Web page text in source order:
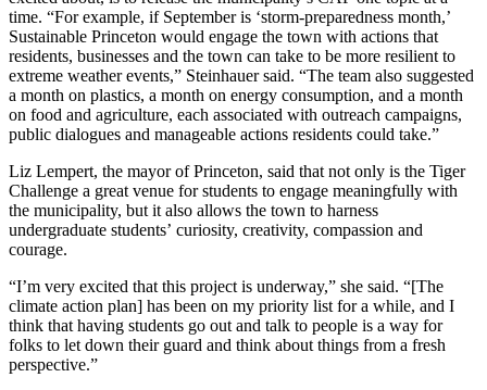
time. “For example, if September is ‘storm-preparedness month,’
Sustainable Princeton would engage the town with actions that
residents, businesses and the town can take to be more resilient to
extreme weather events,” Steinhauer said. “The team also suggested
a month on plastics, a month on energy consumption, and a month
on food and agriculture, each associated with outreach campaigns,
public dialogues and manageable actions residents could take.”
Liz Lempert, the mayor of Princeton, said that not only is the Tiger
Challenge a great venue for students to engage meaningfully with
the municipality, but it also allows the town to harness
undergraduate students’ curiosity, creativity, compassion and
courage.
“I’m very excited that this project is underway,” she said. “[The
climate action plan] has been on my priority list for a while, and I
think that having students go out and talk to people is a way for
folks to let down their guard and think about things from a fresh
perspective.”